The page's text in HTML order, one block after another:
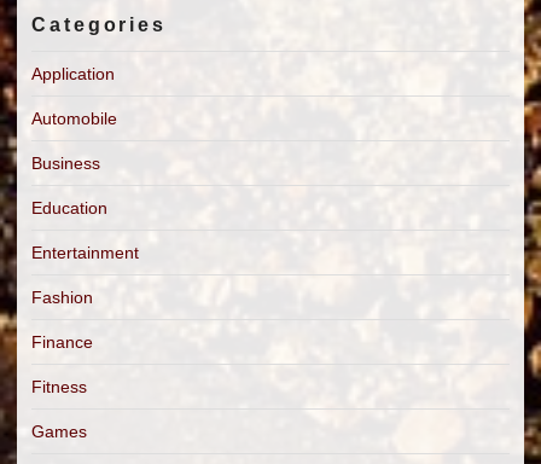
Categories
Application
Automobile
Business
Education
Entertainment
Fashion
Finance
Fitness
Games